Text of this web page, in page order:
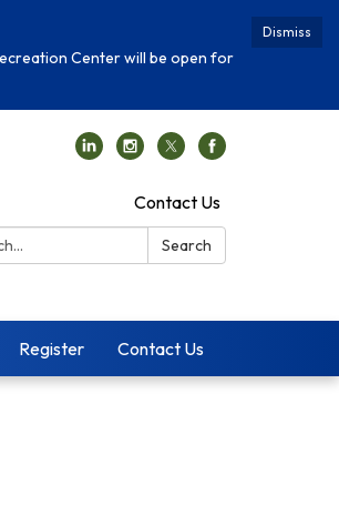
Dismiss
Center will be open for
Contact Us
Search
Register Contact Us